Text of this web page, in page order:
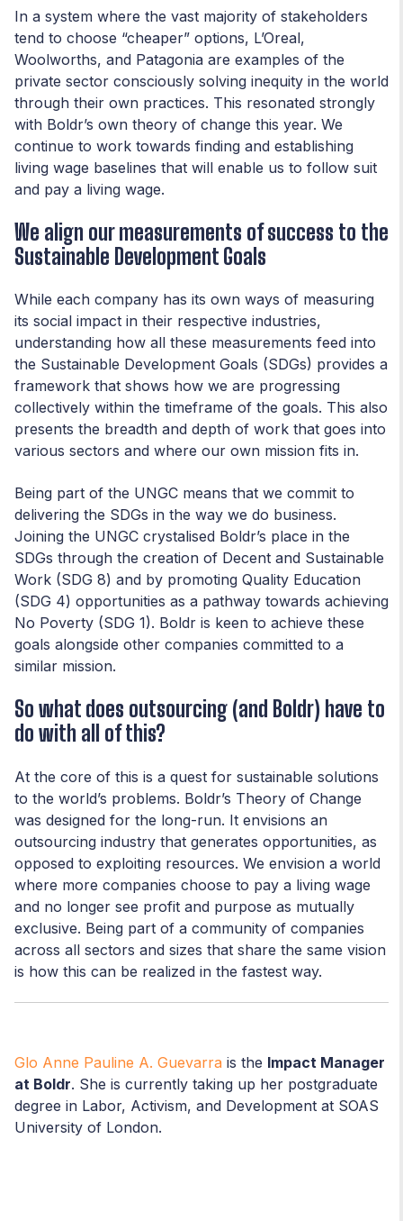
In a system where the vast majority of stakeholders
tend to choose “cheaper” options, L’Oreal,
Woolworths, and Patagonia are examples of the
private sector consciously solving inequity in the world
through their own practices. This resonated strongly
with Boldr’s own theory of change this year. We
continue to work towards finding and establishing
living wage baselines that will enable us to follow suit
and pay a living wage.
We align our measurements of success to the
Sustainable Development Goals
While each company has its own ways of measuring
its social impact in their respective industries,
understanding how all these measurements feed into
the Sustainable Development Goals (SDGs) provides a
framework that shows how we are progressing
collectively within the timeframe of the goals. This also
presents the breadth and depth of work that goes into
various sectors and where our own mission fits in.
Being part of the UNGC means that we commit to
delivering the SDGs in the way we do business.
Joining the UNGC crystalised Boldr’s place in the
SDGs through the creation of Decent and Sustainable
Work (SDG 8) and by promoting Quality Education
(SDG 4) opportunities as a pathway towards achieving
No Poverty (SDG 1). Boldr is keen to achieve these
goals alongside other companies committed to a
similar mission.
So what does outsourcing (and Boldr) have to
do with all of this?
At the core of this is a quest for sustainable solutions
to the world’s problems. Boldr’s Theory of Change
was designed for the long-run. It envisions an
outsourcing industry that generates opportunities, as
opposed to exploiting resources. We envision a world
where more companies choose to pay a living wage
and no longer see profit and purpose as mutually
exclusive. Being part of a community of companies
across all sectors and sizes that share the same vision
is how this can be realized in the fastest way.
Glo Anne Pauline A. Guevarra is the Impact Manager
at Boldr. She is currently taking up her postgraduate
degree in Labor, Activism, and Development at SOAS
University of London.